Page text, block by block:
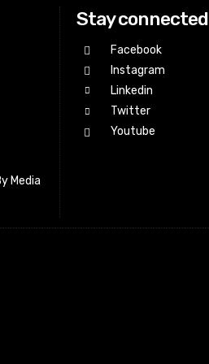
Media
Stay connected
Facebook
Instagram
Linkedin
Twitter
Youtube